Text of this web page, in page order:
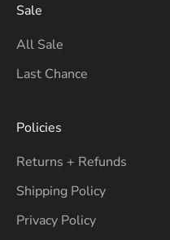
Sale
All Sale
Last Chance
Policies
Returns + Refunds
Shipping Policy
Privacy Policy